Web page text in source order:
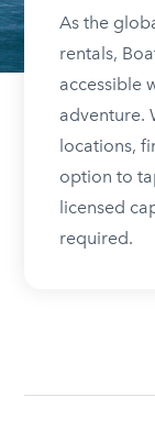
As the
rentals,
accessible
adventure.
locations,
option to
licensed
required.